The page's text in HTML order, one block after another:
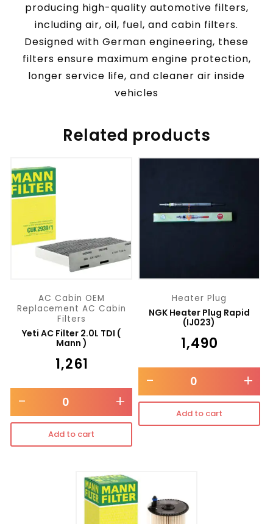
producing high-quality automotive filters,
including air, oil, fuel, and cabin filters.
Designed with German engineering, these
filters ensure maximum engine protection,
longer service life, and cleaner air inside
vehicles
Related products
AC Cabin OEM
Replacement AC Cabin
Filters
Yeti AC Filter 2.0L TDI (
Mann )
1,261
- +
Add to cart
Heater Plug
NGK Heater Plug Rapid
(IJ023)
1,490
- +
Add to cart